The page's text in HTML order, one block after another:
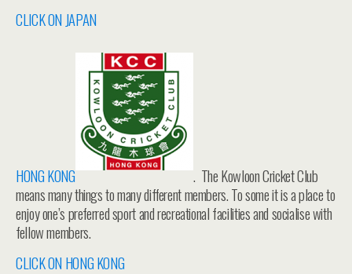
CLICK ON JAPAN
HONG KONG
. The Kowloon Cricket Club
means many things to many different members. To some it is a place to
enjoy one’s preferred sport and recreational facilities and socialise with
fellow members.
CLICK ON HONG KONG